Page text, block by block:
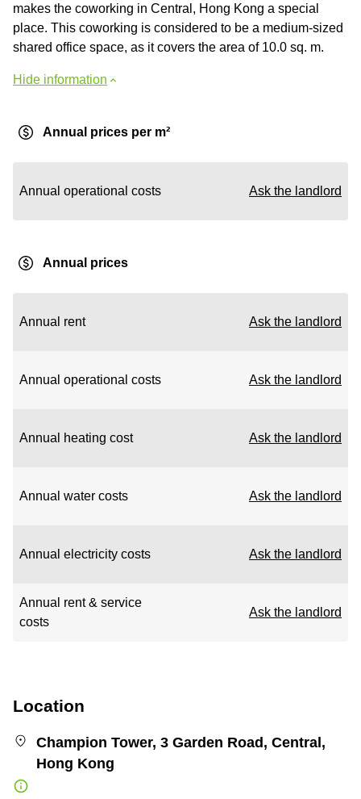
makes the coworking in Central, Hong Kong a special
place. This coworking is considered to be a medium-sized
shared office space, as it covers the area of 10.0 sq. m.
Hide information
Annual prices per m²
Annual operational costs Ask the landlord
Annual prices
Annual rent Ask the landlord
Annual operational costs Ask the landlord
Annual heating cost Ask the landlord
Annual water costs Ask the landlord
Annual electricity costs Ask the landlord
Annual rent & service
costs
Ask the landlord
Location
Champion Tower, 3 Garden Road, Central,
Hong Kong